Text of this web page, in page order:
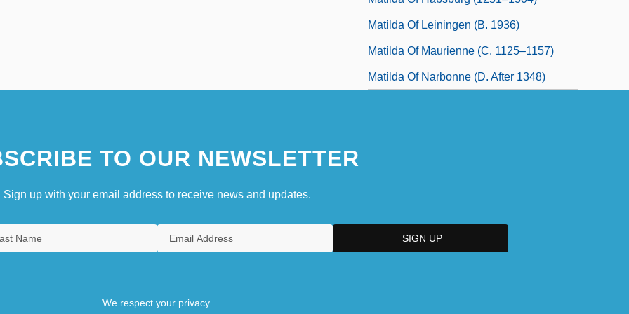
Matilda Of Leiningen (b. 1936)
Matilda Of Maurienne (c. 1125–1157)
Matilda Of Narbonne (d. After 1348)
TO OUR NEWSLETTER
Sign up with your email address to receive news and updates.
We respect your privacy.